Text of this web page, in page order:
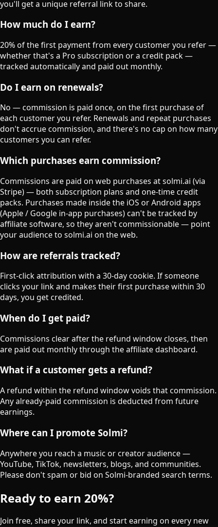
you'll get a unique referral link to share.
How much do I earn?
20% of the first payment from every customer you refer —
whether that's a Pro subscription or a credit pack —
tracked automatically and paid out monthly.
Do I earn on renewals?
No — commission is paid once, on the first purchase of
each customer you refer. Renewals and repeat purchases
don't accrue commission, and there's no cap on how many
customers you can refer.
Which purchases earn commission?
Commissions are paid on web purchases at solmi.ai (via
Stripe) — both subscription plans and one-time credit
packs. Purchases made inside the iOS or Android apps
(Apple / Google in-app purchases) can't be tracked by
affiliate software, so they aren't commissionable — point
your audience to solmi.ai on the web.
How are referrals tracked?
First-click attribution with a 30-day cookie. If someone
clicks your link and makes their first purchase within 30
days, you get credited.
When do I get paid?
Commissions clear after the refund window closes, then
are paid out monthly through the affiliate dashboard.
What if a customer gets a refund?
A refund within the refund window voids that commission.
Any already-paid commission is deducted from future
earnings.
Where can I promote Solmi?
Anywhere you reach a music or creator audience —
YouTube, TikTok, newsletters, blogs, and communities.
Please don't spam or bid on Solmi-branded search terms.
Ready to earn 20%?
Join free, share your link, and start earning on every new